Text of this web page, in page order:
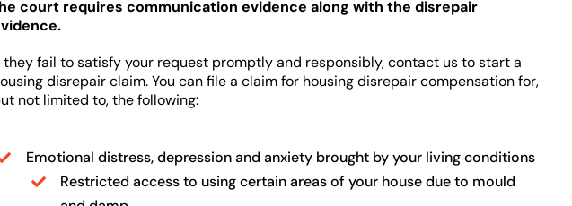
court requires communication evidence along with the disrepair
they fail to satisfy your request promptly and responsibly, contact us to start a
disrepair claim. You can file a claim for housing disrepair compensation for,
not limited to, the following:
Emotional distress, depression and anxiety brought by your living conditions
Restricted access to using certain areas of your house due to mould